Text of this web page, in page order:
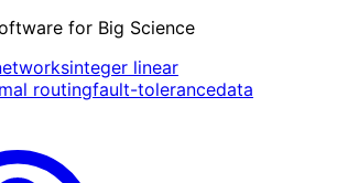
for Big Science
integer linear
routingfault-tolerancedata